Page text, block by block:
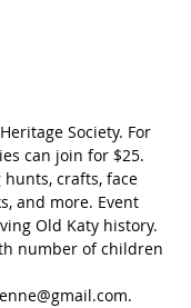
Society. For
can join for $25.
hunts, crafts, face
and more. Event
Old Katy history.
number of children